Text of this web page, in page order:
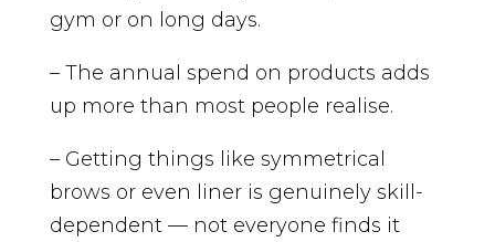
gym or on long days.
– The annual spend on products adds
up more than most people realise.
– Getting things like symmetrical
brows or even liner is genuinely skill-
dependent — not everyone finds it